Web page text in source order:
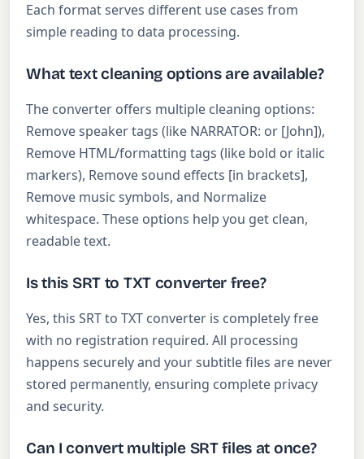
Each format serves different use cases from
simple reading to data processing.
What text cleaning options are available?
The converter offers multiple cleaning options:
Remove speaker tags (like NARRATOR: or [John]),
Remove HTML/formatting tags (like bold or italic
markers), Remove sound effects [in brackets],
Remove music symbols, and Normalize
whitespace. These options help you get clean,
readable text.
Is this SRT to TXT converter free?
Yes, this SRT to TXT converter is completely free
with no registration required. All processing
happens securely and your subtitle files are never
stored permanently, ensuring complete privacy
and security.
Can I convert multiple SRT files at once?